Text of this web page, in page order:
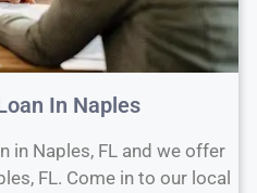
In Naples
in Naples, FL and we offer
FL. Come in to our local